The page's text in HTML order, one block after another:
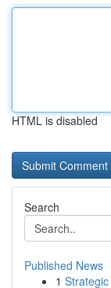
HTML is disabled
Search
Published News
1